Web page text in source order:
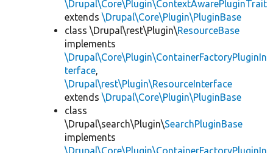
\Drupal\Core\Plugin\ContextAwarePluginTrait
extends \Drupal\Core\Plugin\PluginBase
class \Drupal\rest\Plugin\ResourceBase
implements
\Drupal\Core\Plugin\ContainerFactoryPluginIn
terface,
\Drupal\rest\Plugin\ResourceInterface
extends \Drupal\Core\Plugin\PluginBase
class
\Drupal\search\Plugin\SearchPluginBase
implements
\Drupal\Core\Plugin\ContainerFactoryPluginIn